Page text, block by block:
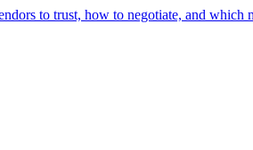
to trust, how to negotiate, and which